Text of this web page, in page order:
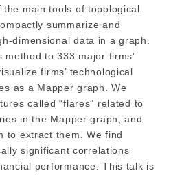
the main tools of topological
summarize and
dimensional data in a graph.
method to 333 major firms’
firms’ technological
as a Mapper graph. We
called “flares” related to
in the Mapper graph, and
to extract them. We find
significant correlations
performance. This talk is